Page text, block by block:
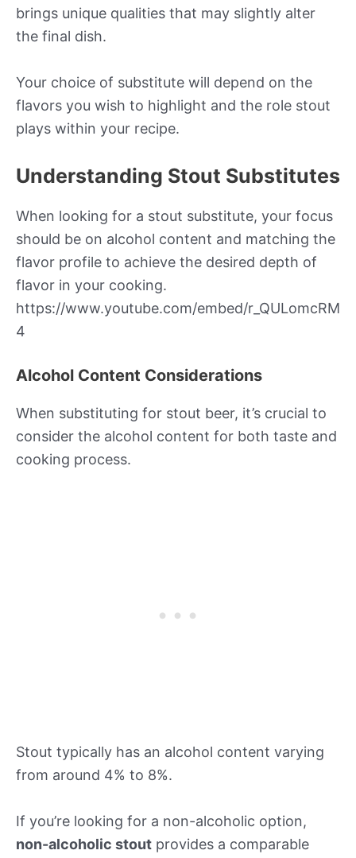
brings unique qualities that may slightly alter
the final dish.
Your choice of substitute will depend on the
flavors you wish to highlight and the role stout
plays within your recipe.
Understanding Stout Substitutes
When looking for a stout substitute, your focus
should be on alcohol content and matching the
flavor profile to achieve the desired depth of
flavor in your cooking.
https://www.youtube.com/embed/r_QULomcRM
4
Alcohol Content Considerations
When substituting for stout beer, it’s crucial to
consider the alcohol content for both taste and
cooking process.
Stout typically has an alcohol content varying
from around 4% to 8%.
If you’re looking for a non-alcoholic option,
non-alcoholic stout provides a comparable